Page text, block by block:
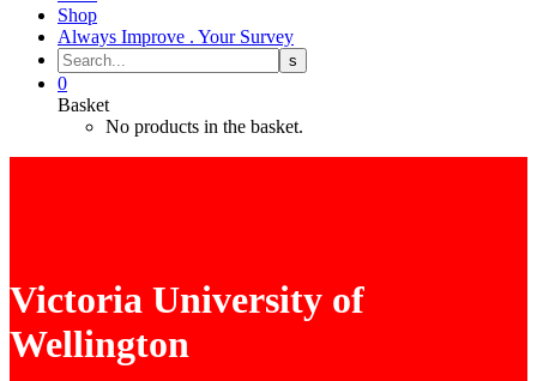
Shop
Always Improve . Your Survey
0
Basket
No products in the basket.
Victoria University of
Wellington